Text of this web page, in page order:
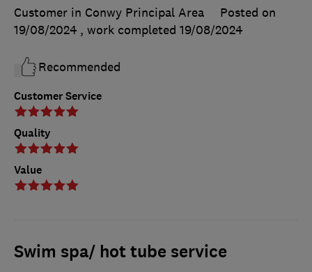
Customer Service
Quality
Value
Customer in Conwy Principal Area
Posted on
19/08/2024 , work completed 19/08/2024
Recommended
Swim spa/ hot tube service